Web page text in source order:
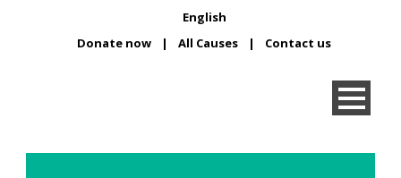
English
Donate now
| All Causes | Contact us